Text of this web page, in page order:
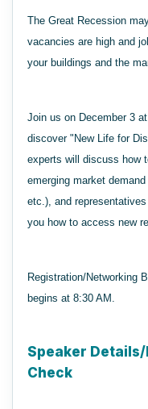
The Great Recession
vacancies are high and
your buildings and the
Join us on December 3
discover "New Life for
experts will discuss how
emerging market
etc.), and
you how to access new
Registration/Networking
begins at 8:30 AM.
Speaker
Check